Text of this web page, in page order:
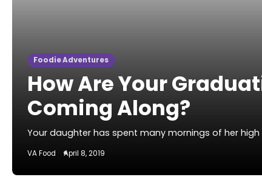
Foodie Adventures
How Are Your
Coming Along?
Your daughter has spent many mornings of her
VA Food April 8, 2019